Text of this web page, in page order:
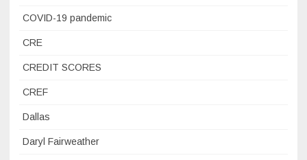
COVID-19 pandemic
CRE
CREDIT SCORES
CREF
Dallas
Daryl Fairweather